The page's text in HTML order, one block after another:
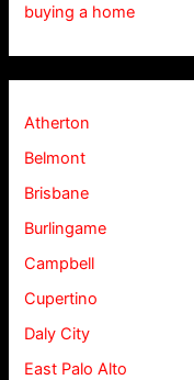
buying a home
Atherton
Belmont
Brisbane
Burlingame
Campbell
Cupertino
Daly City
East Palo Alto